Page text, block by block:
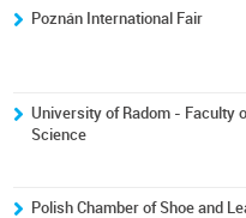
Poznán International Fair
University of Radom - Faculty
Science
Polish Chamber of Shoe and